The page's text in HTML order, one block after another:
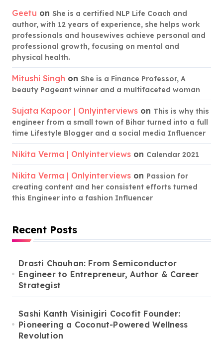
Geetu on She is a certified NLP Life Coach and
author, with 12 years of experience, she helps work
professionals and housewives achieve personal and
professional growth, focusing on mental and
physical health.
Mitushi Singh on She is a Finance Professor, A
beauty Pageant winner and a multifaceted woman
Sujata Kapoor | Onlyinterviews on This is why this
engineer from a small town of Bihar turned into a full
time Lifestyle Blogger and a social media Influencer
Nikita Verma | Onlyinterviews on Calendar 2021
Nikita Verma | Onlyinterviews on Passion for
creating content and her consistent efforts turned
this Engineer into a fashion Influencer
Recent Posts
Drasti Chauhan: From Semiconductor
Engineer to Entrepreneur, Author & Career
Strategist
Sashi Kanth Visinigiri Cocofit Founder:
Pioneering a Coconut-Powered Wellness
Revolution